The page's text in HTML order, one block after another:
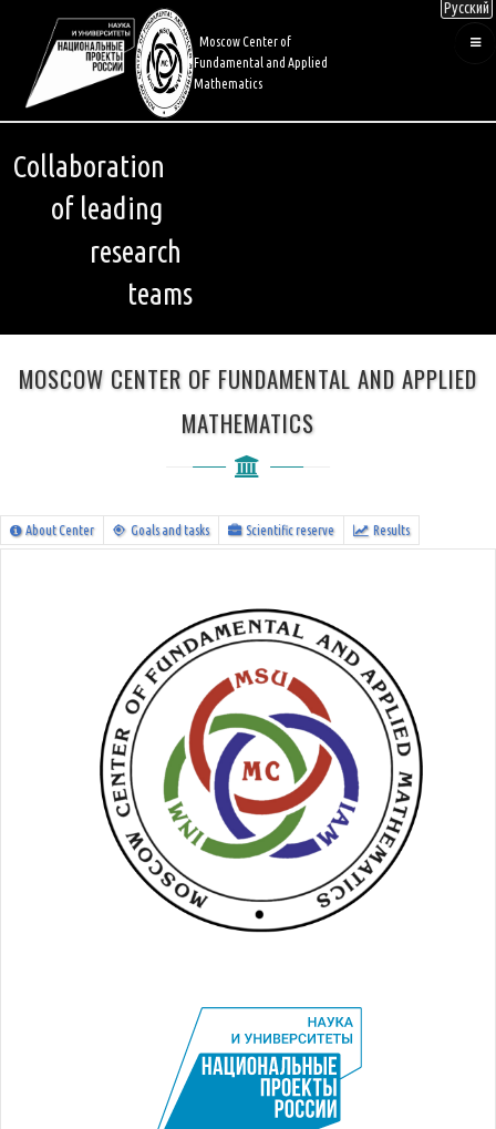
content
Moscow Center of
Fundamental and Applied
Mathematics
Русский
Collaboration
of leading
research
teams
MOSCOW CENTER OF FUNDAMENTAL AND APPLIED
MATHEMATICS
About Center Goals and tasks Scientific reserve Results